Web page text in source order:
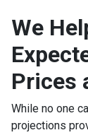
We
Prices
While no one
projections